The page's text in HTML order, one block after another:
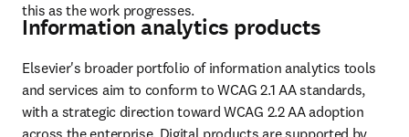
this as the work progresses.
Information analytics products
Elsevier's broader portfolio of information analytics tools
and services aim to conform to WCAG 2.1 AA standards,
with a strategic direction toward WCAG 2.2 AA adoption
across the enterprise. Digital products are supported by